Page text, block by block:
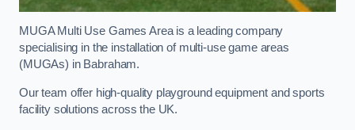
MUGA Multi Use Games Area is a leading company
specialising in the installation of multi-use game areas
(MUGAs) in Babraham.
Our team offer high-quality playground equipment and sports
facility solutions across the UK.